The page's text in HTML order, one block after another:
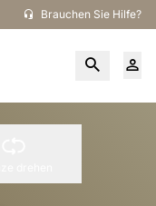
Brauchen Sie Hilfe?